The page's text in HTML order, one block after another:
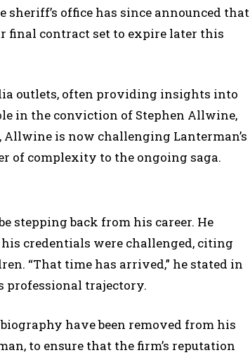
office has since announced that
final contract set to expire later this
outlets, often providing insights into
in the conviction of Stephen Allwine,
is now challenging Lanterman’s
of complexity to the ongoing saga.
stepping back from his career. He
credentials were challenged, citing
“That time has arrived,” he stated in
professional trajectory.
have been removed from his
to ensure that the firm’s reputation